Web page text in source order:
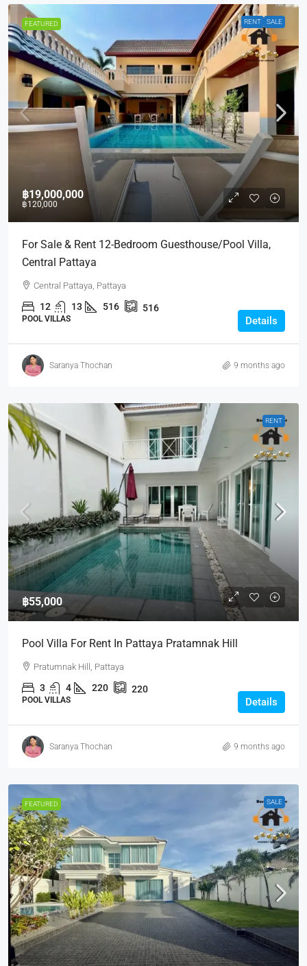
FEATURED RENT SALE
฿19,000,000
฿120,000
For Sale & Rent 12-Bedroom Guesthouse/Pool Villa,
Central Pattaya
Central Pattaya, Pattaya
12 13 516 516
POOL VILLAS Details
Saranya Thochan 9 months ago
RENT
฿55,000
Pool Villa For Rent In Pattaya Pratamnak Hill
Pratumnak Hill, Pattaya
3 4 220 220
POOL VILLAS Details
Saranya Thochan 9 months ago
FEATURED SALE